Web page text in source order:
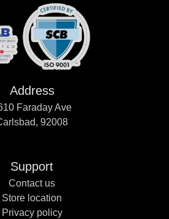
Address
Faraday Ave
92008
Support
Contact us
Store location
Privacy policy